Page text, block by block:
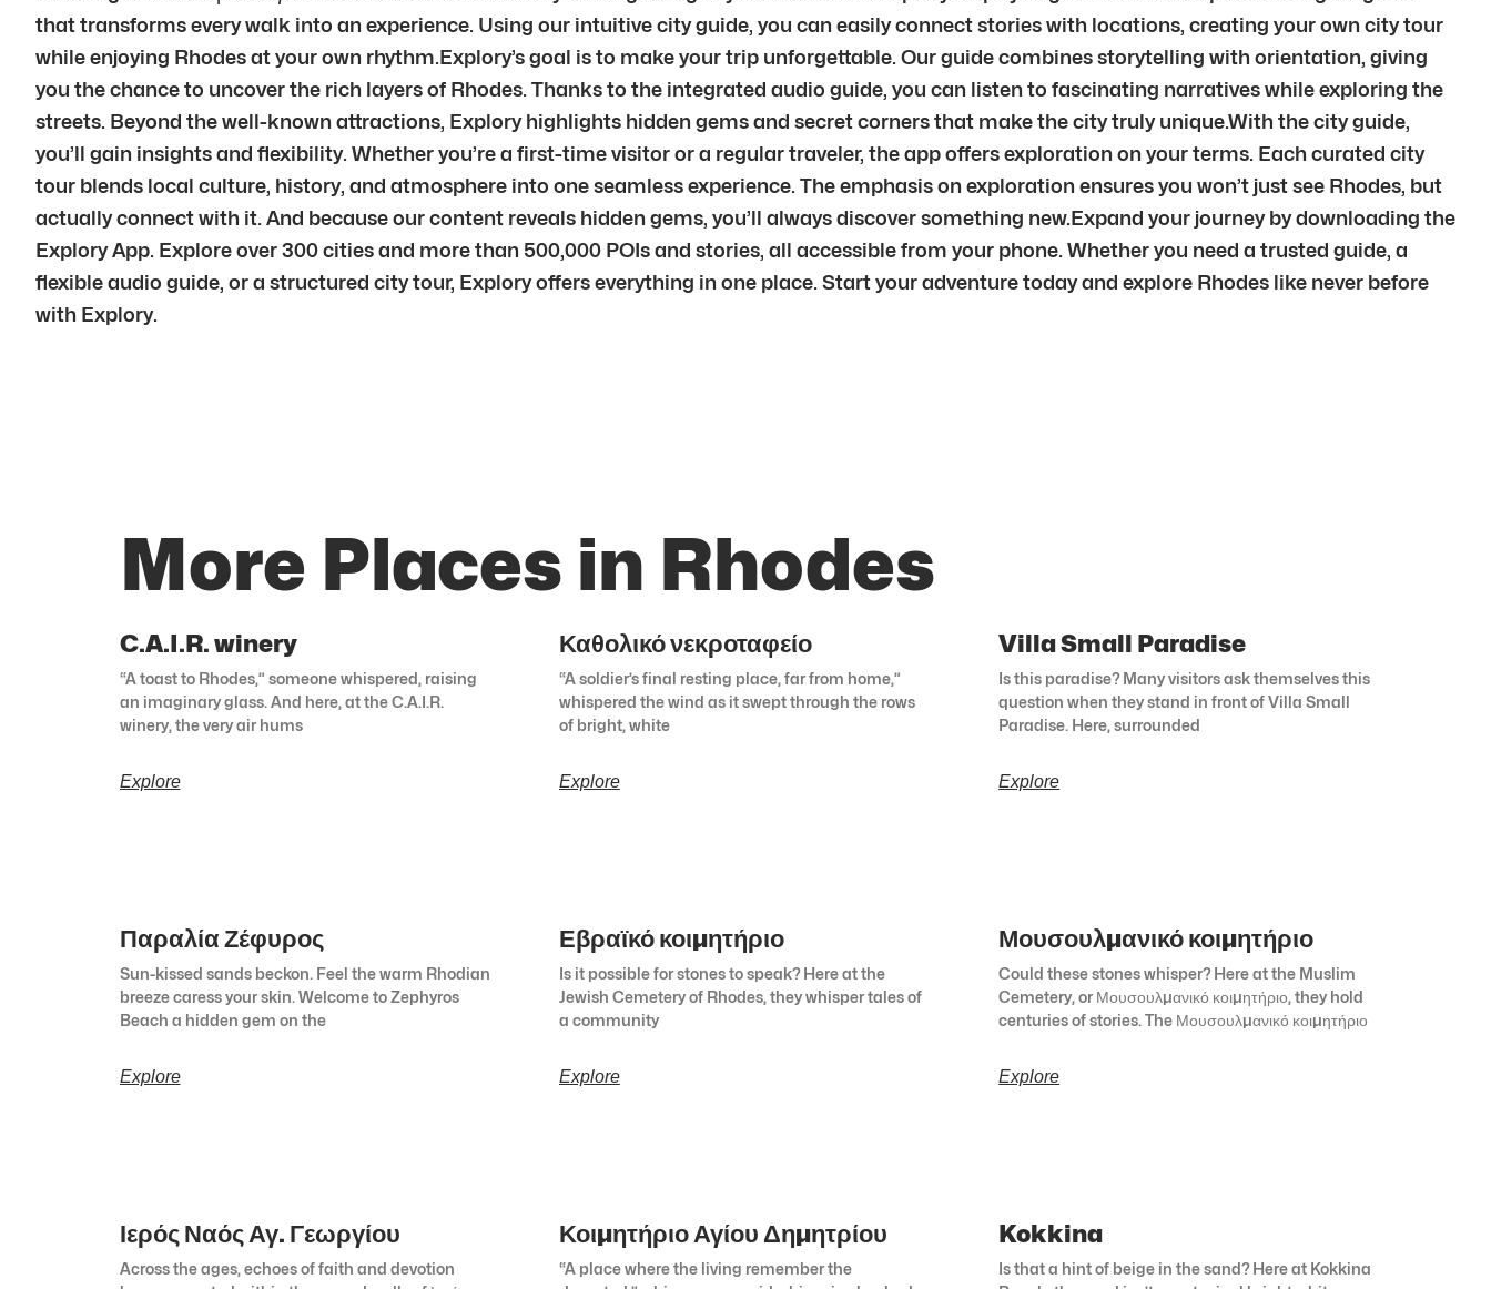
that transforms every walk into an experience. Using our intuitive city guide, you can easily connect stories with locations, creating your own city tour
while enjoying Rhodes at your own rhythm.Explory’s goal is to make your trip unforgettable. Our guide combines storytelling with orientation, giving
you the chance to uncover the rich layers of Rhodes. Thanks to the integrated audio guide, you can listen to fascinating narratives while exploring the
streets. Beyond the well-known attractions, Explory highlights hidden gems and secret corners that make the city truly unique.With the city guide,
you’ll gain insights and flexibility. Whether you’re a first-time visitor or a regular traveler, the app offers exploration on your terms. Each curated city
tour blends local culture, history, and atmosphere into one seamless experience. The emphasis on exploration ensures you won’t just see Rhodes, but
actually connect with it. And because our content reveals hidden gems, you’ll always discover something new.Expand your journey by downloading the
Explory App. Explore over 300 cities and more than 500,000 POIs and stories, all accessible from your phone. Whether you need a trusted guide, a
flexible audio guide, or a structured city tour, Explory offers everything in one place. Start your adventure today and explore Rhodes like never before
with Explory.
More Places in Rhodes
C.A.I.R. winery
“A toast to Rhodes,” someone whispered, raising
an imaginary glass. And here, at the C.A.I.R.
winery, the very air hums
Explore
Καθολικό νεκροταφείο
“A soldier’s final resting place, far from home,”
whispered the wind as it swept through the rows
of bright, white
Explore
Villa Small Paradise
Is this paradise? Many visitors ask themselves this
question when they stand in front of Villa Small
Paradise. Here, surrounded
Explore
Παραλία Ζέφυρος
Sun-kissed sands beckon. Feel the warm Rhodian
breeze caress your skin. Welcome to Zephyros
Beach a hidden gem on the
Explore
Εβραϊκό κοιμητήριο
Is it possible for stones to speak? Here at the
Jewish Cemetery of Rhodes, they whisper tales of
a community
Explore
Μουσουλμανικό κοιμητήριο
Could these stones whisper? Here at the Muslim
Cemetery, or Μουσουλμανικό κοιμητήριο, they hold
centuries of stories. The Μουσουλμανικό κοιμητήριο
Explore
Ιερός Ναός Αγ. Γεωργίου
Across the ages, echoes of faith and devotion
Κοιμητήριο Αγίου Δημητρίου
“A place where the living remember the
Kokkina
Is that a hint of beige in the sand? Here at Kokkina